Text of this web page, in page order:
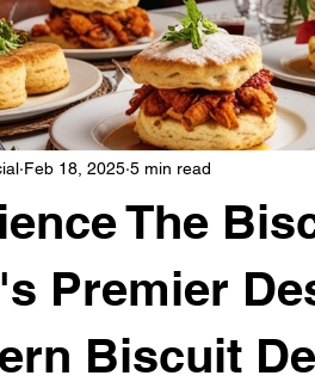
The
Premier
Biscuit
Feb 18, 2025 5 min read